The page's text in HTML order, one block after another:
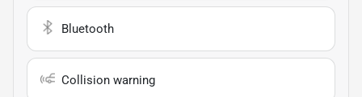
Bluetooth
Collision warning